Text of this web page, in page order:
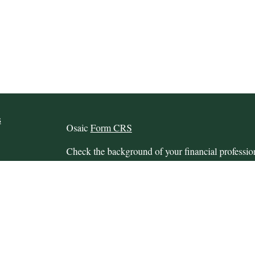
OsaicForm CRS
Check the background of your financial